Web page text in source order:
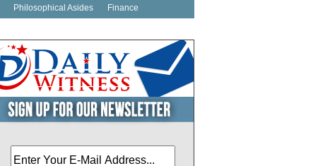
Philosophical Asides Finance